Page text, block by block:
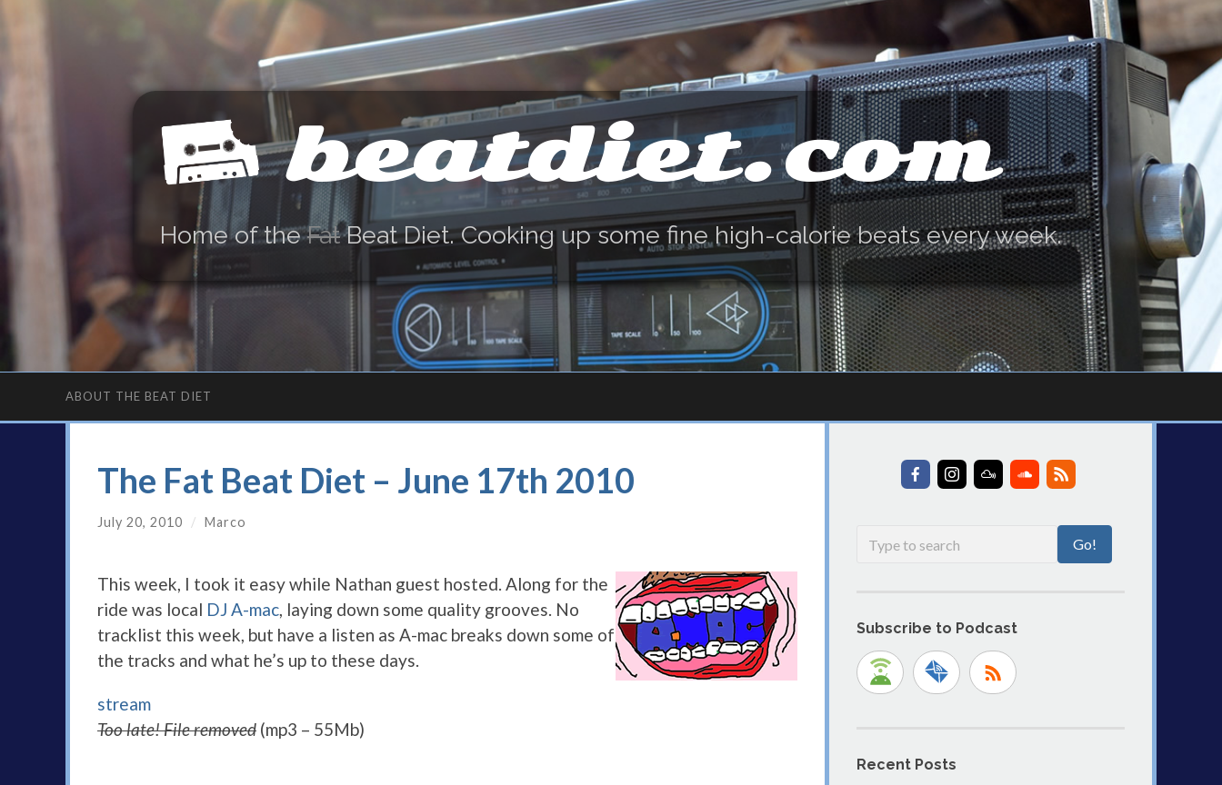
beatdiet.com
Home of theFatBeat Diet. Cooking up some fine high-calorie beats every week.
ABOUT THE BEAT DIET
The Fat Beat Diet – June 17th 2010
July 20, 2010 / Marco
This week, I took it easy while Nathan guest hosted. Along for the
ride was local DJ A-mac, laying down some quality grooves. No
tracklist this week, but have a listen as A-mac breaks down some of
the tracks and what he’s up to these days.
stream
Too late! File removed (mp3 – 55Mb)
Subscribe to Podcast
Recent Posts